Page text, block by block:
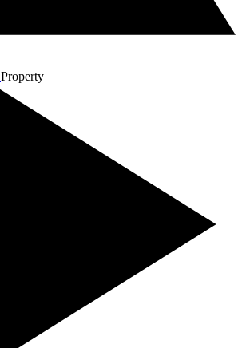
Property